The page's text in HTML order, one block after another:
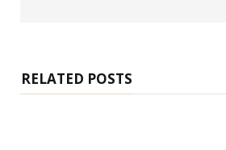
RELATED POSTS